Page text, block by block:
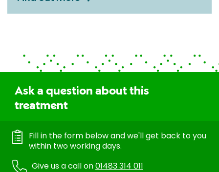
Ask a question about this
treatment
Fill in the form below and we'll get back to you
within two working days.
Give us a call on01483 314 011